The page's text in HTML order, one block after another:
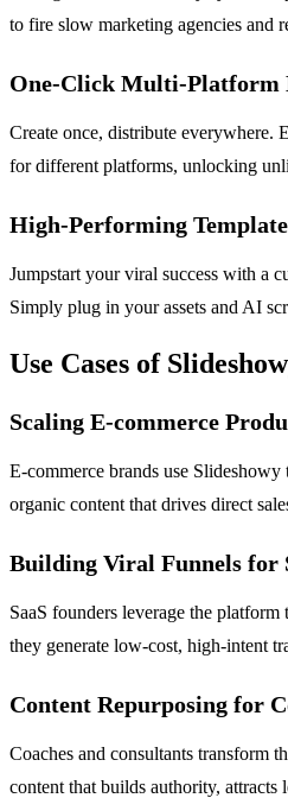
to fire slow marketing agencies and
One-Click Multi-Platform
Create once, distribute everywhere.
for different platforms, unlocking
High-Performing
Jumpstart your viral success with a
Simply plug in your assets and AI
Use Cases of
Scaling E-commerce
E-commerce brands use
organic content that drives direct
Building Viral Funnels for
SaaS founders leverage the
they generate low-cost, high-intent
Content Repurposing for
Coaches and consultants transform
content that builds authority,